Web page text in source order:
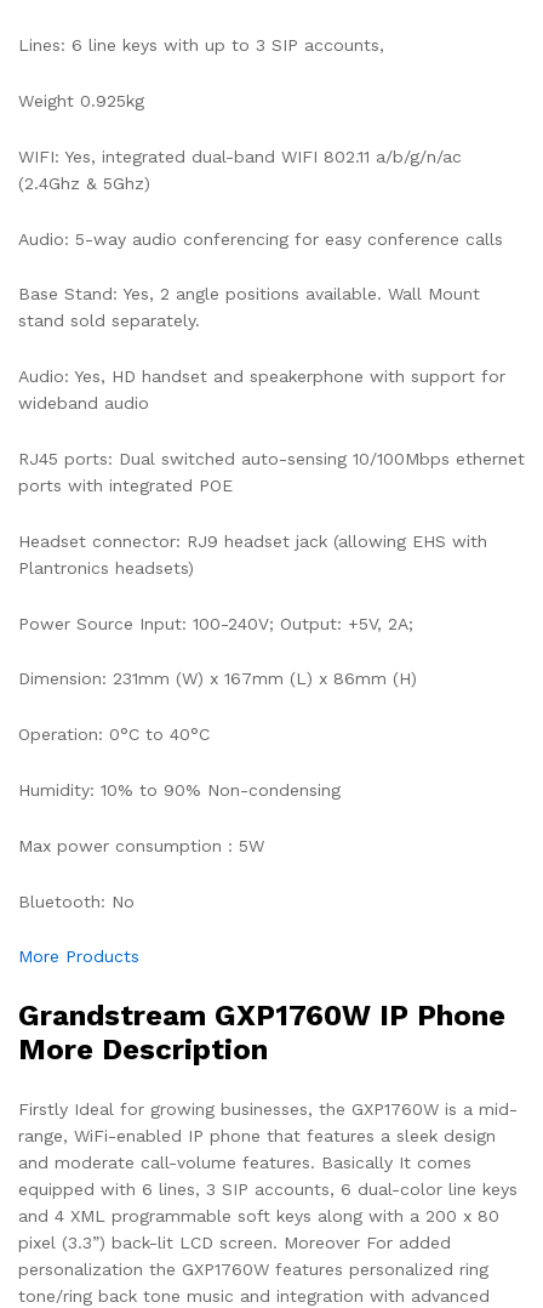
Lines: 6 line keys with up to 3 SIP accounts,
Weight 0.925kg
WIFI: Yes, integrated dual-band WIFI 802.11 a/b/g/n/ac
(2.4Ghz & 5Ghz)
Audio: 5-way audio conferencing for easy conference calls
Base Stand: Yes, 2 angle positions available. Wall Mount
stand sold separately.
Audio: Yes, HD handset and speakerphone with support for
wideband audio
RJ45 ports: Dual switched auto-sensing 10/100Mbps ethernet
ports with integrated POE
Headset connector: RJ9 headset jack (allowing EHS with
Plantronics headsets)
Power Source Input: 100-240V; Output: +5V, 2A;
Dimension: 231mm (W) x 167mm (L) x 86mm (H)
Operation: 0°C to 40°C
Humidity: 10% to 90% Non-condensing
Max power consumption : 5W
Bluetooth: No
More Products
Grandstream GXP1760W IP Phone
More Description
Firstly Ideal for growing businesses, the GXP1760W is a mid-
range, WiFi-enabled IP phone that features a sleek design
and moderate call-volume features. Basically It comes
equipped with 6 lines, 3 SIP accounts, 6 dual-color line keys
and 4 XML programmable soft keys along with a 200 x 80
pixel (3.3”) back-lit LCD screen. Moreover For added
personalization the GXP1760W features personalized ring
tone/ring back tone music and integration with advanced